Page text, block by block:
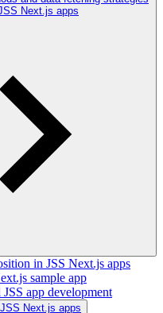
Next.js apps
in JSS Next.js apps
sample app
app development
Next.js apps